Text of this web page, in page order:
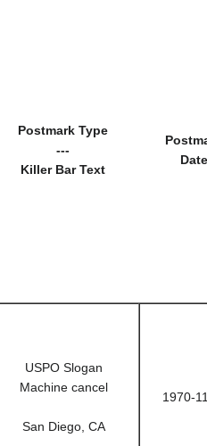
Postmark Type
---
Killer Bar Text
Date
USPO Slogan
Machine cancel
San Diego, CA
1970-